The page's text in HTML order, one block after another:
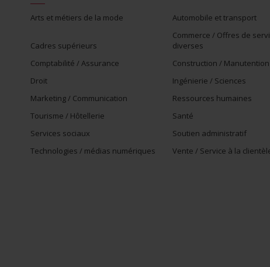
Arts et métiers de la mode Automobile et transport
Cadres supérieurs
Commerce / Offres de
diverses
Comptabilité / Assurance
Construction / Manutention
Droit
Ingénierie / Sciences
Marketing / Communication
Ressources humaines
Tourisme / Hôtellerie
Santé
Services sociaux
Soutien administratif
Technologies / médias numériques
Vente / Service à la